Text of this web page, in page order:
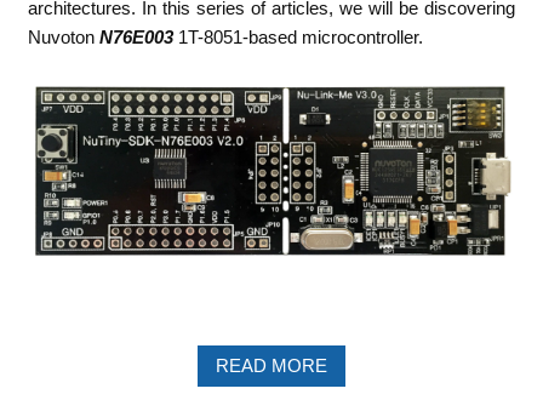
architectures. In this series of articles, we will be discovering
Nuvoton N76E0031T-8051-based microcontroller.
READ MORE